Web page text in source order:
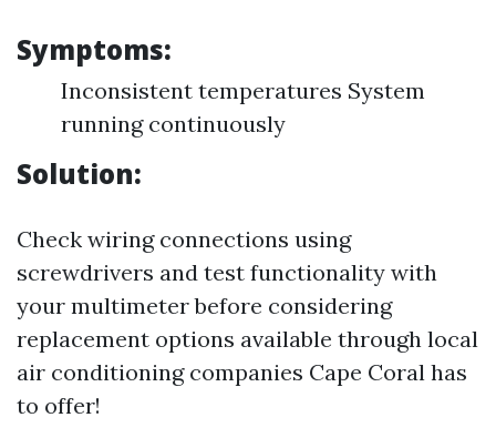
Symptoms:
Inconsistent temperatures System
running continuously
Solution:
Check wiring connections using
screwdrivers and test functionality with
your multimeter before considering
replacement options available through local
air conditioning companies Cape Coral has
to offer!